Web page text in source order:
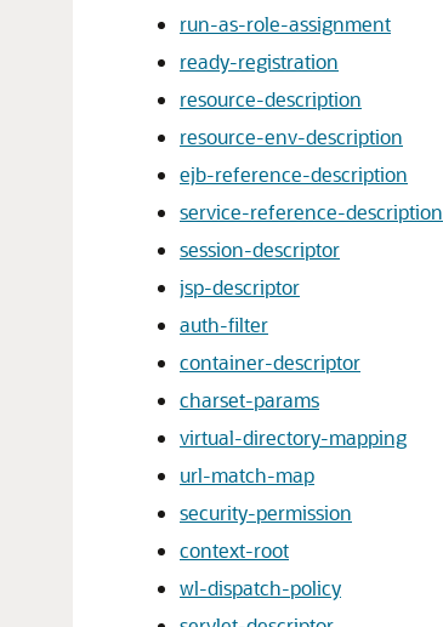
run-as-role-assignment
ready-registration
resource-description
resource-env-description
ejb-reference-description
service-reference-description
session-descriptor
jsp-descriptor
auth-filter
container-descriptor
charset-params
virtual-directory-mapping
url-match-map
security-permission
context-root
wl-dispatch-policy